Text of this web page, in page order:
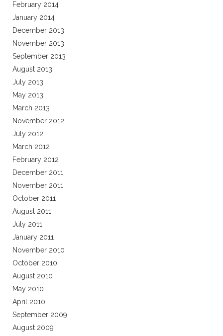
February 2014
January 2014
December 2013
November 2013
September 2013
August 2013
July 2013
May 2013
March 2013
November 2012
July 2012
March 2012
February 2012
December 2011
November 2011
October 2011
August 2011
July 2011
January 2011
November 2010
October 2010
August 2010
May 2010
April 2010
September 2009
August 2009